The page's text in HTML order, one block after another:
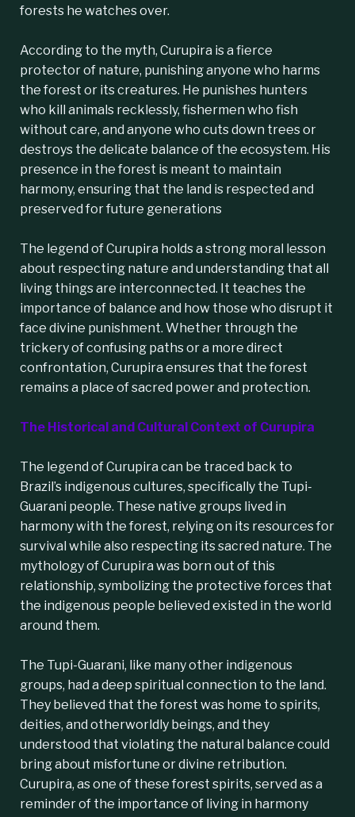
forests he watches over.
According to the myth, Curupira is a fierce
protector of nature, punishing anyone who harms
the forest or its creatures. He punishes hunters
who kill animals recklessly, fishermen who fish
without care, and anyone who cuts down trees or
destroys the delicate balance of the ecosystem. His
presence in the forest is meant to maintain
harmony, ensuring that the land is respected and
preserved for future generations
The legend of Curupira holds a strong moral lesson
about respecting nature and understanding that all
living things are interconnected. It teaches the
importance of balance and how those who disrupt it
face divine punishment. Whether through the
trickery of confusing paths or a more direct
confrontation, Curupira ensures that the forest
remains a place of sacred power and protection.
The Historical and Cultural Context of Curupira
The legend of Curupira can be traced back to
Brazil’s indigenous cultures, specifically the Tupi-
Guarani people. These native groups lived in
harmony with the forest, relying on its resources for
survival while also respecting its sacred nature. The
mythology of Curupira was born out of this
relationship, symbolizing the protective forces that
the indigenous people believed existed in the world
around them.
The Tupi-Guarani, like many other indigenous
groups, had a deep spiritual connection to the land.
They believed that the forest was home to spirits,
deities, and otherworldly beings, and they
understood that violating the natural balance could
bring about misfortune or divine retribution.
Curupira, as one of these forest spirits, served as a
reminder of the importance of living in harmony